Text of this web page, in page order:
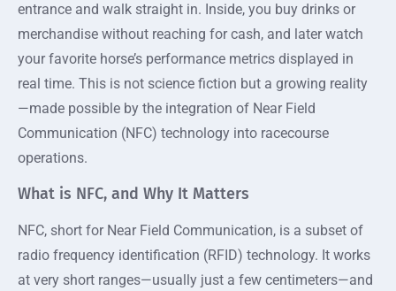
entrance and walk straight in. Inside, you buy drinks or
merchandise without reaching for cash, and later watch
your favorite horse’s performance metrics displayed in
real time. This is not science fiction but a growing reality
—made possible by the integration of Near Field
Communication (NFC) technology into racecourse
operations.
What is NFC, and Why It Matters
NFC, short for Near Field Communication, is a subset of
radio frequency identification (RFID) technology. It works
at very short ranges—usually just a few centimeters—and